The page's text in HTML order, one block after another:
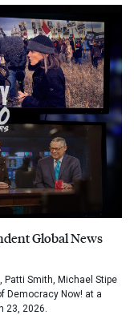
Global News
Patti Smith, Michael Stipe
Democracy Now! at a
23, 2026.